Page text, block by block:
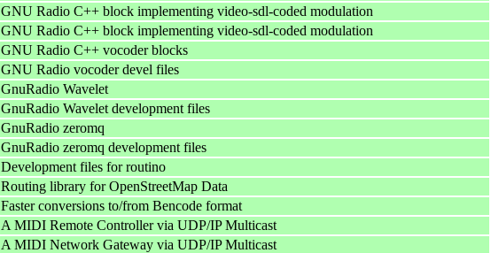
GNU Radio C++ block implementing video-sdl-coded modulation
GNU Radio C++ block implementing video-sdl-coded modulation
GNU Radio C++ vocoder blocks
GNU Radio vocoder devel files
GnuRadio Wavelet
GnuRadio Wavelet development files
GnuRadio zeromq
GnuRadio zeromq development files
Development files for routino
Routing library for OpenStreetMap Data
Faster conversions to/from Bencode format
A MIDI Remote Controller via UDP/IP Multicast
A MIDI Network Gateway via UDP/IP Multicast